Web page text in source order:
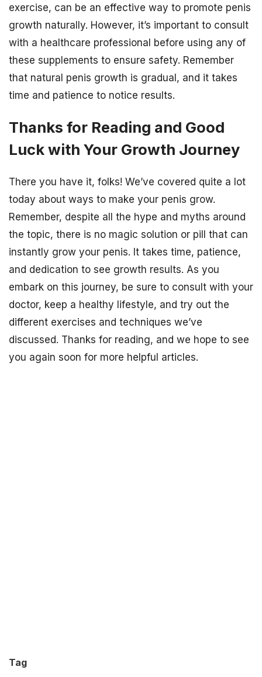
exercise, can be an effective way to promote penis
growth naturally. However, it’s important to consult
with a healthcare professional before using any of
these supplements to ensure safety. Remember
that natural penis growth is gradual, and it takes
time and patience to notice results.
Thanks for Reading and Good
Luck with Your Growth Journey
There you have it, folks! We’ve covered quite a lot
today about ways to make your penis grow.
Remember, despite all the hype and myths around
the topic, there is no magic solution or pill that can
instantly grow your penis. It takes time, patience,
and dedication to see growth results. As you
embark on this journey, be sure to consult with your
doctor, keep a healthy lifestyle, and try out the
different exercises and techniques we’ve
discussed. Thanks for reading, and we hope to see
you again soon for more helpful articles.
Tag